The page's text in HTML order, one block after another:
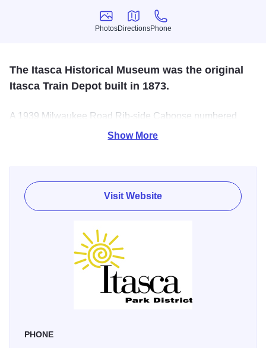
Photos
Photos
Directions
Directions
Phone
Phone
The Itasca Historical Museum was the original
Itasca Train Depot built in 1873.
A 1939 Milwaukee Road Rib-side Caboose numbered
01839 was acquired and restored to its original bright
and whistles.
Show More
Visit Website
PHONE